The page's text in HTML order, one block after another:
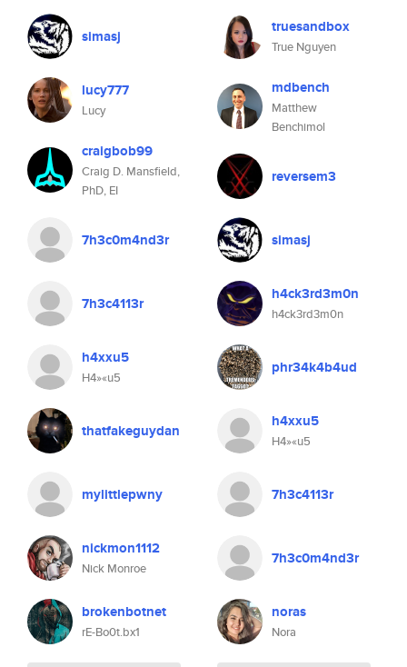
simasj
lucy777
Lucy
craigbob99
Craig D. Mansfield,
PhD, EI
7h3c0m4nd3r
7h3c4113r
h4xxu5
H4»«u5
thatfakeguydan
mylittlepwny
nickmon1112
Nick Monroe
brokenbotnet
rE-Bo0t.bx1
truesandbox
True Nguyen
mdbench
Matthew
Benchimol
reversem3
simasj
h4ck3rd3m0n
h4ck3rd3m0n
phr34k4b4ud
h4xxu5
H4»«u5
7h3c4113r
7h3c0m4nd3r
noras
Nora